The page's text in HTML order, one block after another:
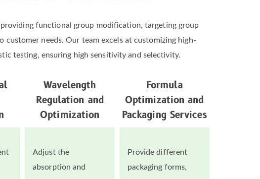
functional group modification, targeting group
needs. Our team excels at customizing high-
testing, ensuring high sensitivity and selectivity.
Wavelength
Regulation and
Optimization
Adjust the
absorption and
Formula
Optimization and
Packaging Services
Provide different
packaging forms,